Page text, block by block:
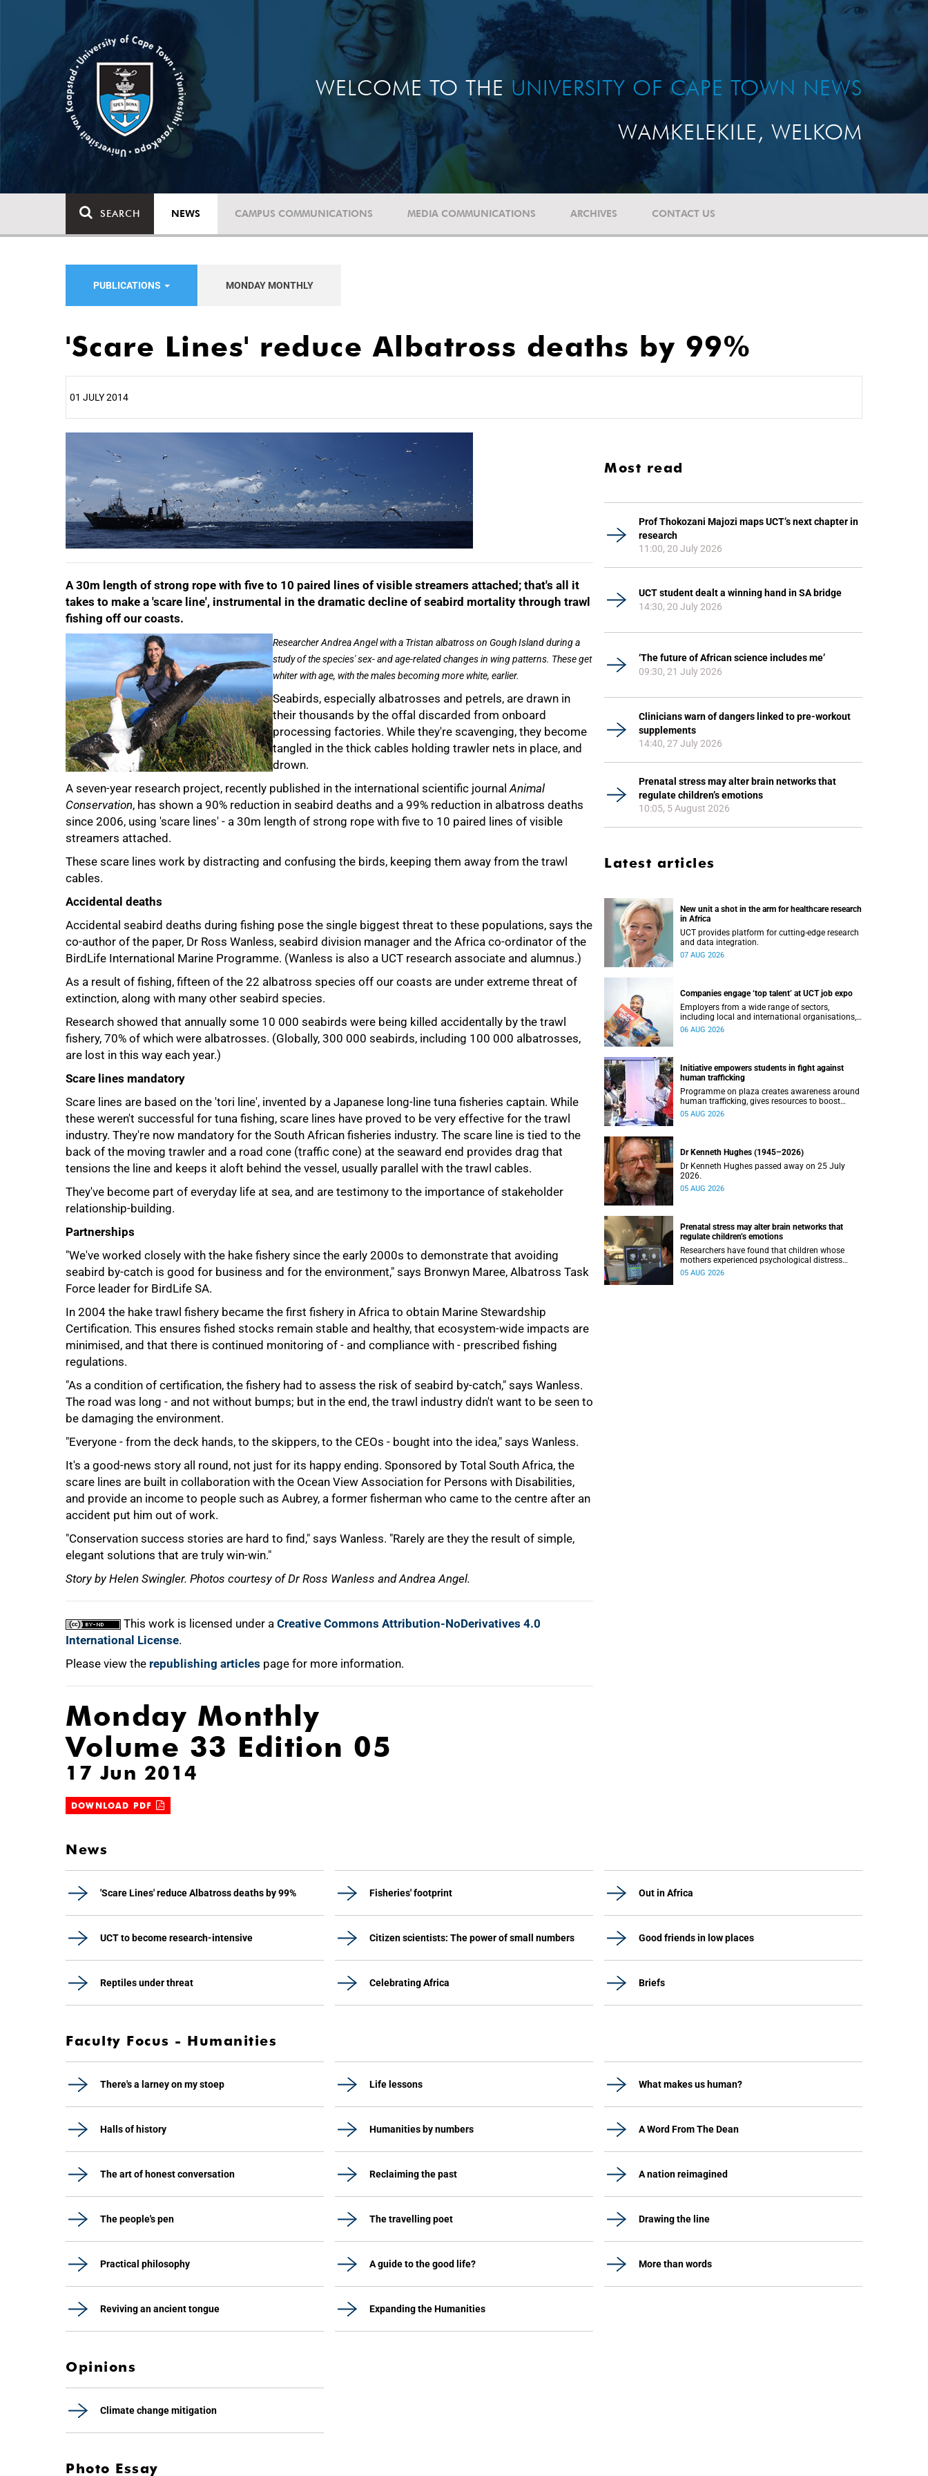
WELCOME TO THE UNIVERSITY OF CAPE TOWN NEWS
WAMKELEKILE, WELKOM
SEARCH NEWS CAMPUS COMMUNICATIONS MEDIA COMMUNICATIONS ARCHIVES CONTACT US
PUBLICATIONS MONDAY MONTHLY
'Scare Lines' reduce Albatross deaths by 99%
01 JULY 2014
A 30m length of strong rope with five to 10 paired lines of visible streamers attached; that's all it
takes to make a 'scare line', instrumental in the dramatic decline of seabird mortality through trawl
fishing off our coasts.
Researcher Andrea Angel with a Tristan albatross on Gough Island during a
study of the species' sex- and age-related changes in wing patterns. These get
whiter with age, with the males becoming more white, earlier.
Seabirds, especially albatrosses and petrels, are drawn in
their thousands by the offal discarded from onboard
processing factories. While they're scavenging, they become
tangled in the thick cables holding trawler nets in place, and
drown.
A seven-year research project, recently published in the international scientific journalAnimal
Conservation, has shown a 90% reduction in seabird deaths and a 99% reduction in albatross deaths
since 2006, using 'scare lines' - a 30m length of strong rope with five to 10 paired lines of visible
streamers attached.
These scare lines work by distracting and confusing the birds, keeping them away from the trawl
cables.
Accidental deaths
Accidental seabird deaths during fishing pose the single biggest threat to these populations, says the
co-author of the paper, Dr Ross Wanless, seabird division manager and the Africa co-ordinator of the
BirdLife International Marine Programme. (Wanless is also a UCT research associate and alumnus.)
As a result of fishing, fifteen of the 22 albatross species off our coasts are under extreme threat of
extinction, along with many other seabird species.
Research showed that annually some 10 000 seabirds were being killed accidentally by the trawl
fishery, 70% of which were albatrosses. (Globally, 300 000 seabirds, including 100 000 albatrosses,
are lost in this way each year.)
Scare lines mandatory
Scare lines are based on the 'tori line', invented by a Japanese long-line tuna fisheries captain. While
these weren't successful for tuna fishing, scare lines have proved to be very effective for the trawl
industry. They're now mandatory for the South African fisheries industry. The scare line is tied to the
back of the moving trawler and a road cone (traffic cone) at the seaward end provides drag that
tensions the line and keeps it aloft behind the vessel, usually parallel with the trawl cables.
They've become part of everyday life at sea, and are testimony to the importance of stakeholder
relationship-building.
Partnerships
"We've worked closely with the hake fishery since the early 2000s to demonstrate that avoiding
seabird by-catch is good for business and for the environment," says Bronwyn Maree, Albatross Task
Force leader for BirdLife SA.
In 2004 the hake trawl fishery became the first fishery in Africa to obtain Marine Stewardship
Certification. This ensures fished stocks remain stable and healthy, that ecosystem-wide impacts are
minimised, and that there is continued monitoring of - and compliance with - prescribed fishing
regulations.
"As a condition of certification, the fishery had to assess the risk of seabird by-catch," says Wanless.
The road was long - and not without bumps; but in the end, the trawl industry didn't want to be seen to
be damaging the environment.
"Everyone - from the deck hands, to the skippers, to the CEOs - bought into the idea," says Wanless.
It's a good-news story all round, not just for its happy ending. Sponsored by Total South Africa, the
scare lines are built in collaboration with the Ocean View Association for Persons with Disabilities,
and provide an income to people such as Aubrey, a former fisherman who came to the centre after an
accident put him out of work.
"Conservation success stories are hard to find," says Wanless. "Rarely are they the result of simple,
elegant solutions that are truly win-win."
Story by Helen Swingler. Photos courtesy of Dr Ross Wanless and Andrea Angel.
This work is licensed under a Creative Commons Attribution-NoDerivatives 4.0
International License.
Please view the republishing articles page for more information.
50%
75%
100%
Most read
Prof Thokozani Majozi maps UCT’s next chapter in
research
11:00, 20 July 2026
UCT student dealt a winning hand in SA bridge
14:30, 20 July 2026
‘The future of African science includes me’
09:30, 21 July 2026
Clinicians warn of dangers linked to pre-workout
supplements
14:40, 27 July 2026
Prenatal stress may alter brain networks that
regulate children’s emotions
10:05, 5 August 2026
Latest articles
New unit a shot in the arm for healthcare research
in Africa
UCT provides platform for cutting-edge research
and data integration.
07 AUG 2026
Companies engage ‘top talent’ at UCT job expo
Employers from a wide range of sectors,
including local and international organisations,
connected with UCT’s exceptional students.
06 AUG 2026
Initiative empowers students in fight against
human trafficking
Programme on plaza creates awareness around
human trafficking, gives resources to boost
safety and shows where help can be found.
05 AUG 2026
Dr Kenneth Hughes (1945–2026)
Dr Kenneth Hughes passed away on 25 July
2026.
05 AUG 2026
Prenatal stress may alter brain networks that
regulate children’s emotions
Researchers have found that children whose
mothers experienced psychological distress
during pregnancy showed measurable
05 AUG 2026
Monday Monthly
Volume 33 Edition 05
17 Jun 2014
DOWNLOAD PDF
News
'Scare Lines' reduce Albatross deaths by 99% Fisheries' footprint Out in Africa
UCT to become research-intensive Citizen scientists: The power of small numbers Good friends in low places
Reptiles under threat Celebrating Africa Briefs
Faculty Focus - Humanities
There's a larney on my stoep Life lessons What makes us human?
Halls of history Humanities by numbers A Word From The Dean
The art of honest conversation Reclaiming the past A nation reimagined
The people's pen The travelling poet Drawing the line
Practical philosophy A guide to the good life? More than words
Reviving an ancient tongue Expanding the Humanities
Opinions
Climate change mitigation
Photo Essay